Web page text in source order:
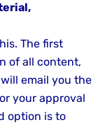
The first
of all content,
email you the
your approval
option is to